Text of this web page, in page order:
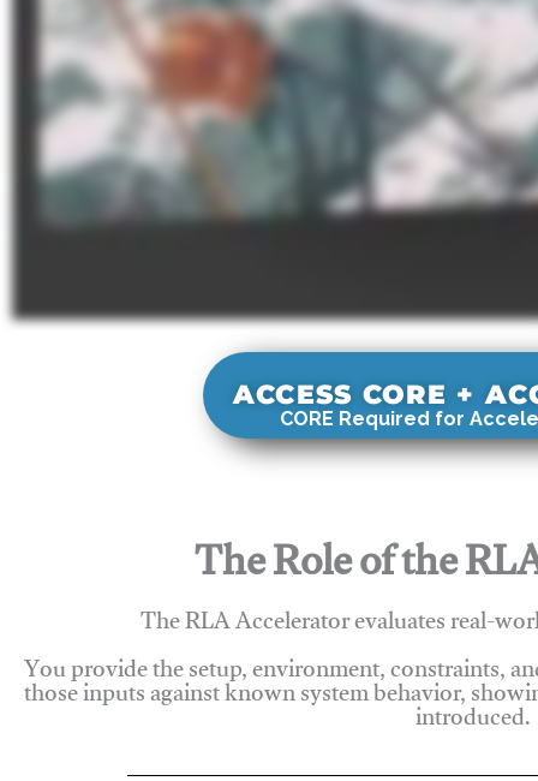
ACCESS CORE +
CORE Required for
The Role of the
The RLA Accelerator evaluates real-
You provide the setup, environment, constraints,
those inputs against known system behavior,introduced.